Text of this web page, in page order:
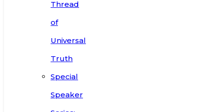
Thread
of
Universal
Truth
Special
Speaker